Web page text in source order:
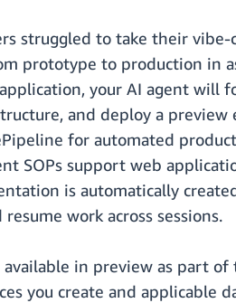
struggled to take their
prototype to production in
your AI agent will
and deploy a
for automated
SOPs support web
is automatically
work across sessions.
available in preview as part
you create and applicable